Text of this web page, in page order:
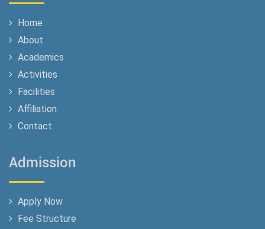
Home
About
Academics
Activities
Facilities
Affiliation
Contact
Admission
Apply Now
Fee Structure